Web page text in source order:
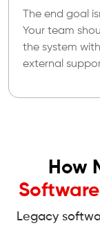
The end goal
Your team
the system
external
How
Legacy